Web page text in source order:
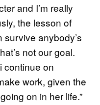
and I’m really
the lesson of
anybody’s
not our goal.
continue on
work, given the
on in her life.”